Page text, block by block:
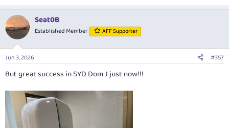
Seat0B
Established Member AFF Supporter
Jun 3, 2026 #357
But great success in SYD Dom J just now!!!